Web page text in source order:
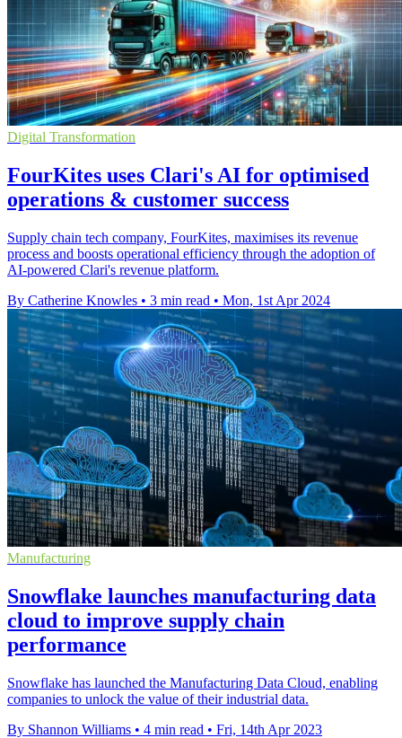
Digital Transformation
FourKites uses Clari's AI for optimised
operations & customer success
Supply chain tech company, FourKites, maximises its revenue
process and boosts operational efficiency through the adoption of
AI-powered Clari's revenue platform.
By Catherine Knowles • 3 min read • Mon, 1st Apr 2024
Manufacturing
Snowflake launches manufacturing data
cloud to improve supply chain
performance
Snowflake has launched the Manufacturing Data Cloud, enabling
companies to unlock the value of their industrial data.
By Shannon Williams • 4 min read • Fri, 14th Apr 2023